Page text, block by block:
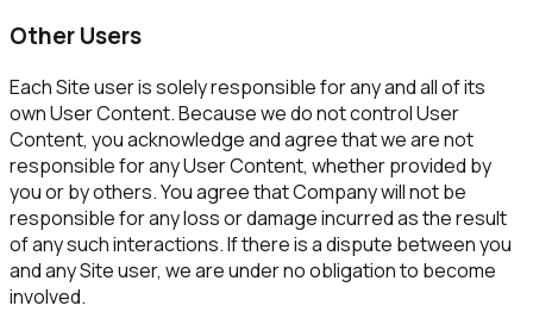
Other Users
Each Site user is solely responsible for any and all of its
own User Content. Because we do not control User
Content, you acknowledge and agree that we are not
responsible for any User Content, whether provided by
you or by others. You agree that Company will not be
responsible for any loss or damage incurred as the result
of any such interactions. If there is a dispute between you
and any Site user, we are under no obligation to become
involved.